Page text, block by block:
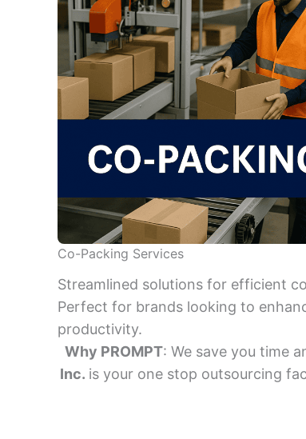
Co-Packing Services
Streamlined solutions for efficient
Perfect for brands looking to
productivity.
Why PROMPT: We save you time
Inc. is your one stop outsourcing